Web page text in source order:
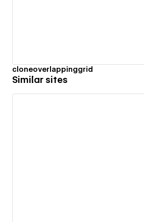
cloneoverlappinggrid
Similar sites